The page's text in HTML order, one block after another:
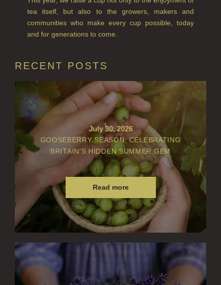
VIEW ALL
ACCOUNT
tea itself, but also to the growers, makers and
communities who make every cup possible, today
and for generations to come.
RECENT POSTS
July 30, 2026
GOOSEBERRY SEASON: CELEBRATING
BRITAIN’S HIDDEN SUMMER GEM
Read more